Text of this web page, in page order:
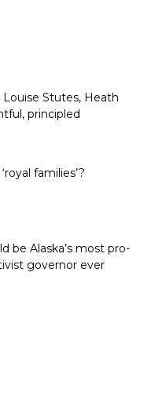
Stutes, Heath
principled
families’?
be Alaska’s most pro-
governor ever